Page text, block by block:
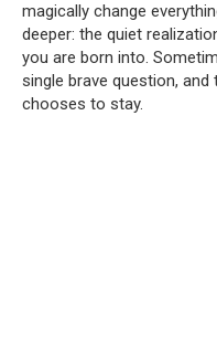
magically change
deeper: the quiet
you are born into.
single brave question,
chooses to stay.